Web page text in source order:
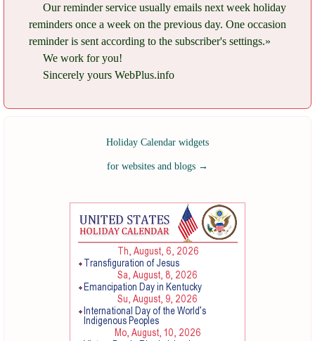
Our reminder service usually emails next week holiday
reminders once a week on the previous day. One occasion
reminder is sent according to the subscriber's settings.»
We work for you!
Sincerely yours WebPlus.info
Holiday Calendar widgets
for websites and blogs →